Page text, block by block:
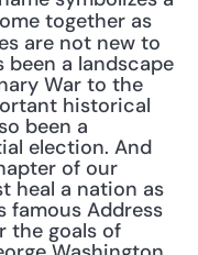
together as
are not new to
been a landscape
War to the
historical
been a
election. And
of our
heal a nation as
famous Address
the goals of